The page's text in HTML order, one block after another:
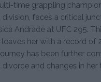
time grappling
faces a critical
Andrade at UFC 295.
her with a record of
journey has been further
and changes in her